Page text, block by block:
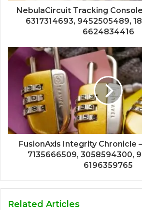
NebulaCircuit Tracking
6317314693, 9452505489,
6624834416
FusionAxis Integrity Chronicle
7135666509, 3058594300,
6196359765
Related Articles